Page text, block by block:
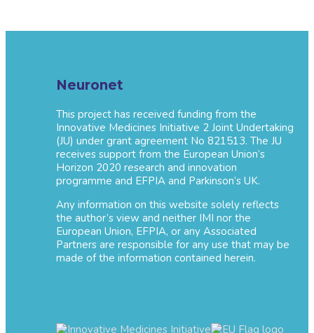
Neuronet
This project has received funding from the
Innovative Medicines Initiative 2 Joint Undertaking
(JU) under grant agreement No 821513. The JU
receives support from the European Union’s
Horizon 2020 research and innovation
programme and EFPIA and Parkinson’s UK.
Any information on this website solely reflects
the author’s view and neither IMI nor the
European Union, EFPIA, or any Associated
Partners are responsible for any use that may be
made of the information contained herein.